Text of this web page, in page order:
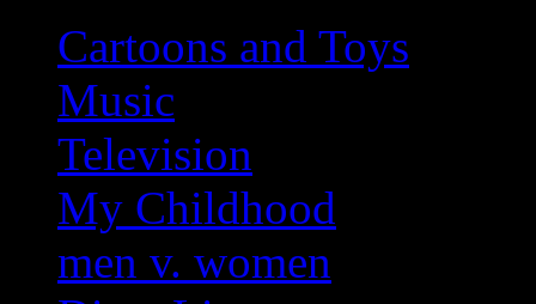
Cartoons and Toys
Music
Television
My Childhood
men v. women